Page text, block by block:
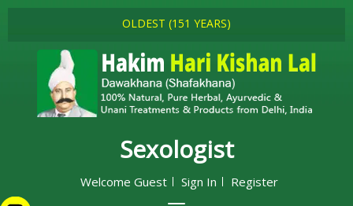
OLDEST (151 YEARS)
Sexologist
Welcome Guest Sign In Register